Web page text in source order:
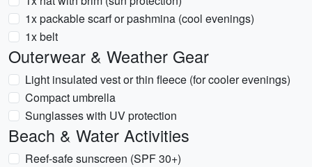
1x packable scarf or pashmina (cool evenings)
1x belt
Outerwear & Weather Gear
Light insulated vest or thin fleece (for cooler evenings)
Compact umbrella
Sunglasses with UV protection
Beach & Water Activities
Reef-safe sunscreen (SPF 30+)